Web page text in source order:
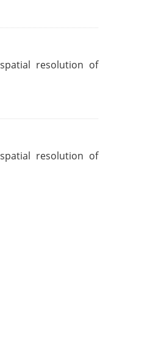
resolution of
resolution of